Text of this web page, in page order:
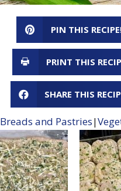
PIN THIS
PRINT THIS
SHARE THIS
Breads and Pastries|